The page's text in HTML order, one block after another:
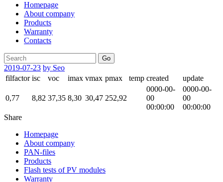
Homepage
About company
Products
Warranty
Contacts
Go
2019-07-23 by Seo
filfactor isc voc imax vmax pmax temp created update
0,77 8,82 37,35 8,30 30,47 252,92
0000-00-
00
00:00:00
0000-00-
00
00:00:00
Share
Homepage
About company
PAN-files
Products
Flash tests of PV modules
Warranty